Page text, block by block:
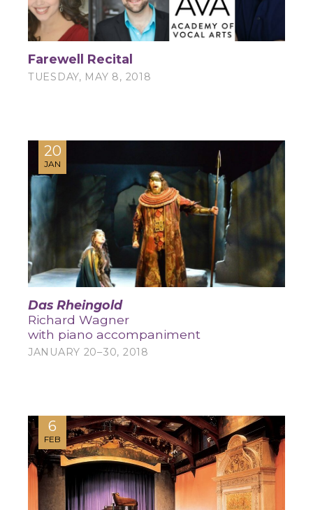
Farewell Recital
TUESDAY, MAY 8, 2018
20
JAN
Das Rheingold
Richard Wagner
with piano accompaniment
JANUARY 20–30, 2018
6
FEB